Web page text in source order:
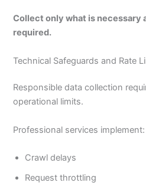
Collect only what is necessary
required.
Technical Safeguards and Rate
Responsible data collection
operational limits.
Professional services implement:
Crawl delays
Request throttling